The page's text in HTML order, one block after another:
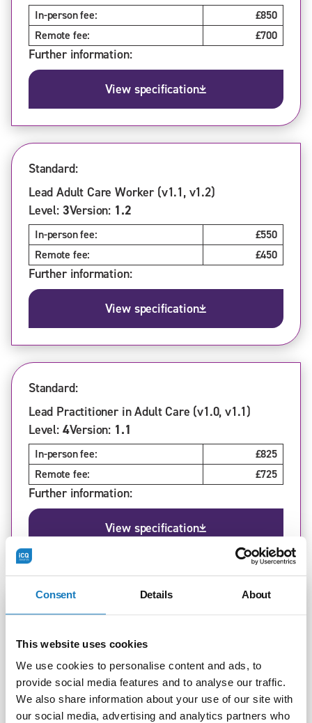
Consent Details About
This website uses cookies
We use cookies to personalise content and ads, to
provide social media features and to analyse our traffic.
We also share information about your use of our site with
our social media, advertising and analytics partners who
In-person fee:
£850
Remote fee:
£700
Further information:
View specification
Standard:
Lead Adult Care Worker (v1.1, v1.2)
Level: 3Version: 1.2
In-person fee:
£550
Remote fee:
£450
Further information:
View specification
Standard:
Lead Practitioner in Adult Care (v1.0, v1.1)
Level: 4Version: 1.1
In-person fee:
£825
Remote fee:
£725
Further information:
View specification
Level:5Version:1.1
In-person fee:
£900
Remote fee:
£800
Further information: